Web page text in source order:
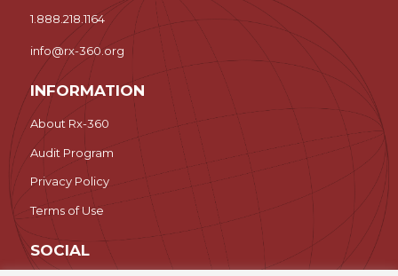
1.888.218.1164
info@rx-360.org
INFORMATION
About Rx-360
Audit Program
Privacy Policy
Terms of Use
SOCIAL